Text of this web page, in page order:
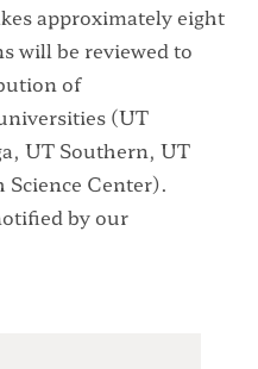
approximately eight
will be reviewed to
of
(UT
UT Southern, UT
Center).
by our